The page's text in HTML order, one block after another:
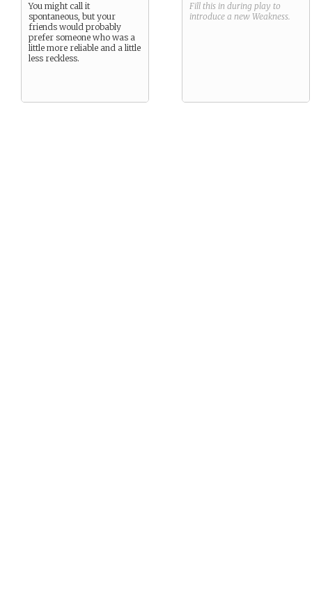
You might call it
spontaneous, but your
friends would probably
prefer someone who was a
little more reliable and a little
less reckless.
Fill this in during play to
introduce a new Weakness.